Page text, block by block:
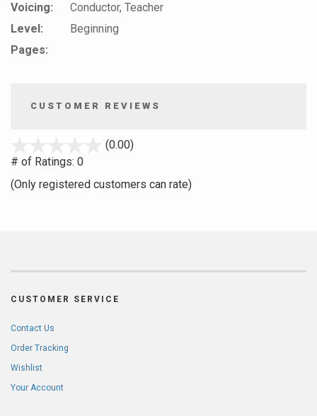
Voicing:
Conductor, Teacher
Level:
Beginning
Pages:
CUSTOMER REVIEWS
(0.00)
5
# of Ratings: 0
(Only registered customers can rate)
CUSTOMER SERVICE
Contact Us
Order Tracking
Wishlist
Your Account